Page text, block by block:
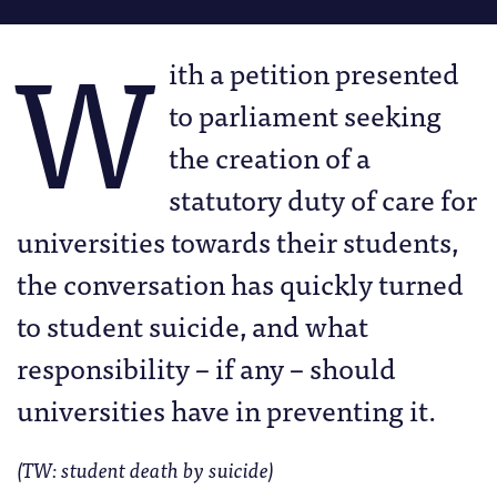
W ith a petition presented
to parliament seeking
the creation of a
statutory duty of care for
universities towards their students,
the conversation has quickly turned
to student suicide, and what
responsibility – if any – should
universities have in preventing it.
(TW: student death by suicide)